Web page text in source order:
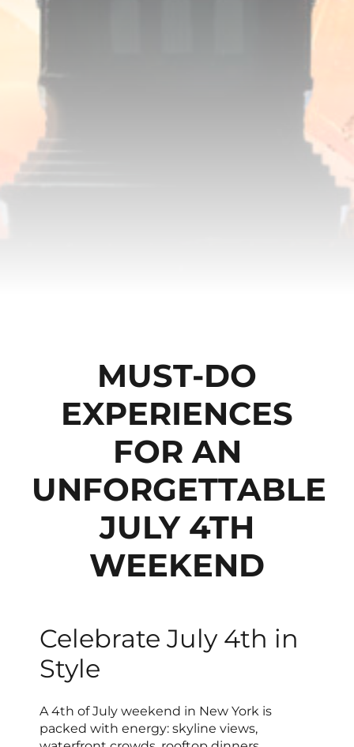
MUST-DO
EXPERIENCES
FOR AN
UNFORGETTABLE
JULY 4TH
WEEKEND
Celebrate July 4th in
Style
A 4th of July weekend in New York is
packed with energy: skyline views,